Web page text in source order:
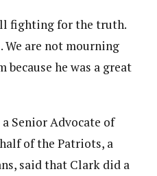
fighting for the truth.
We are not mourning
because he was a great
Senior Advocate of
of the Patriots, a
said that Clark did a